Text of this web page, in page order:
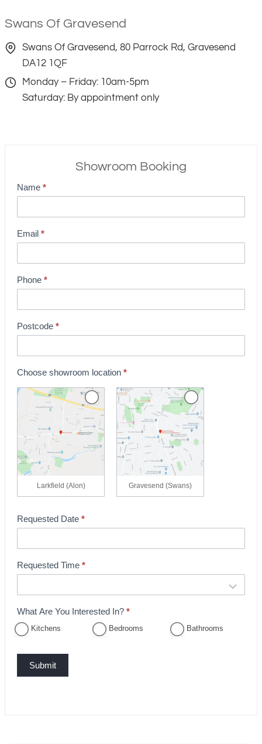
Swans Of Gravesend
Swans Of Gravesend, 80 Parrock Rd, Gravesend
DA12 1QF
Monday – Friday: 10am-5pm
Saturday: By appointment only
Showroom Booking
S
w
o
o
n
Name *
Email *
Phone *
Postcode *
Choose showroom location *
Larkfield (Alon) Gravesend (Swans)
Requested Date *
Requested Time *
What Are You Interested In? *
Kitchens Bedrooms Bathrooms
Submit